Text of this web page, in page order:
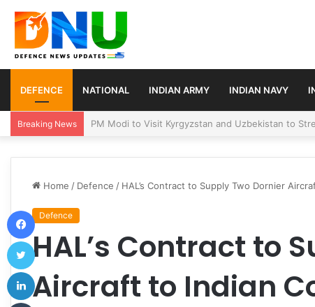
DEFENCE NATIONAL INDIAN ARMY INDIAN NAVY
Breaking News Turkey, Saudi Arabia, and Pakistan Move to
Home / Defence / HAL’s Contract to Supply Two Dornier
Defence
HAL’s Contract to
Aircraft to Indian
Facebook
Twitter